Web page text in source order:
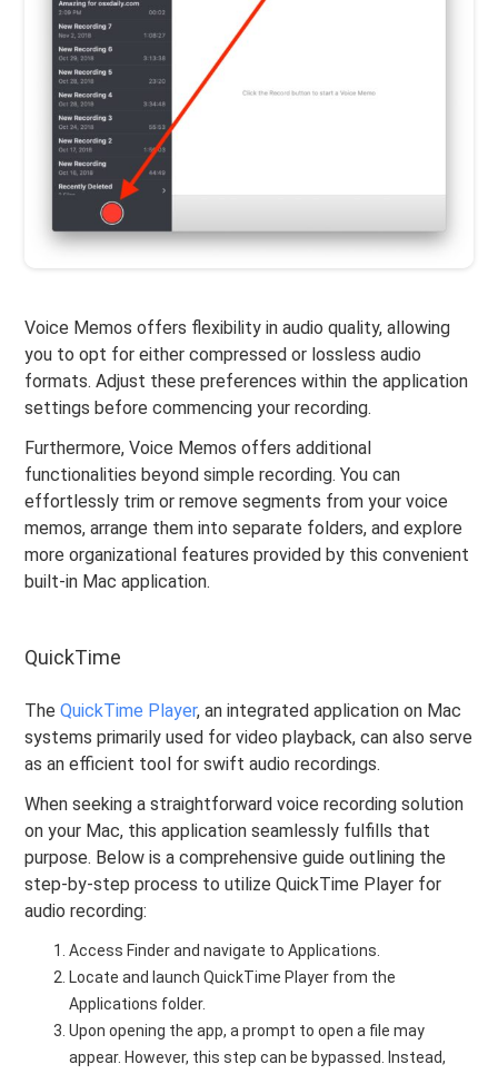
Voice Memos offers flexibility in audio quality, allowing
you to opt for either compressed or lossless audio
formats. Adjust these preferences within the application
settings before commencing your recording.
Furthermore, Voice Memos offers additional
functionalities beyond simple recording. You can
effortlessly trim or remove segments from your voice
memos, arrange them into separate folders, and explore
more organizational features provided by this convenient
built-in Mac application.
QuickTime
TheQuickTime Player, an integrated application on Mac
systems primarily used for video playback, can also serve
as an efficient tool for swift audio recordings.
When seeking a straightforward voice recording solution
on your Mac, this application seamlessly fulfills that
purpose. Below is a comprehensive guide outlining the
step-by-step process to utilize QuickTime Player for
audio recording:
Access Finder and navigate to Applications.
Locate and launch QuickTime Player from the
Applications folder.
Upon opening the app, a prompt to open a file may
appear. However, this step can be bypassed. Instead,